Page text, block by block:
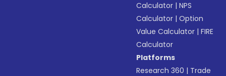
Calculator |NPS
Calculator |Option
Value Calculator |FIRE
Calculator
Platforms
Research 360 | Trade